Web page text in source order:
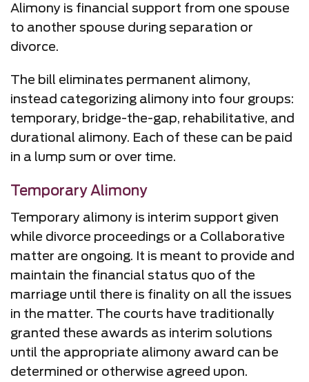
Alimony is financial support from one spouse
to another spouse during separation or
divorce.
The bill eliminates permanent alimony,
instead categorizing alimony into four groups:
temporary, bridge-the-gap, rehabilitative, and
durational alimony. Each of these can be paid
in a lump sum or over time.
Temporary Alimony
Temporary alimony is interim support given
while divorce proceedings or a Collaborative
matter are ongoing. It is meant to provide and
maintain the financial status quo of the
marriage until there is finality on all the issues
in the matter. The courts have traditionally
granted these awards as interim solutions
until the appropriate alimony award can be
determined or otherwise agreed upon.